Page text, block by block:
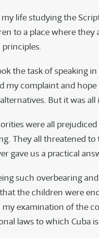
life studying the
to a place where
the task of speaking
my complaint and
But it was all
were all
They all threatened
gave us a practical
such overbearing
the children were
my examination of the
laws to which Cuba